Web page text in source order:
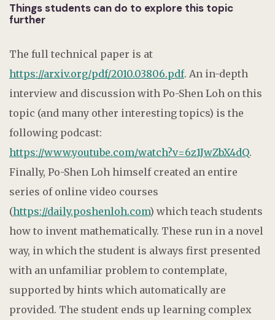
Things students can do to explore this topic
further
The full technical paper is at
https://arxiv.org/pdf/2010.03806.pdf. An in-depth
interview and discussion with Po-Shen Loh on this
topic (and many other interesting topics) is the
following podcast:
https://www.youtube.com/watch?v=6z1JwZbX4dQ.
Finally, Po-Shen Loh himself created an entire
series of online video courses
(https://daily.poshenloh.com) which teach students
how to invent mathematically. These run in a novel
way, in which the student is always first presented
with an unfamiliar problem to contemplate,
supported by hints which automatically are
provided. The student ends up learning complex